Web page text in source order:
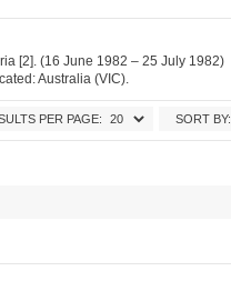
[2]. (16 June 1982 – 25 July 1982)
Australia (VIC).
SORT BY:
PER PAGE: